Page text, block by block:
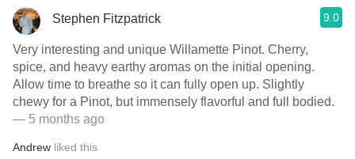
Stephen Fitzpatrick 9.0
Very interesting and unique Willamette Pinot. Cherry,
spice, and heavy earthy aromas on the initial opening.
Allow time to breathe so it can fully open up. Slightly
chewy for a Pinot, but immensely flavorful and full bodied.
— 5 months ago
Andrew liked this